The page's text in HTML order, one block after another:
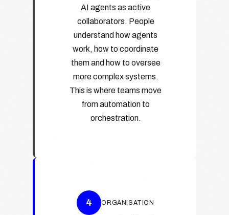
AI agents as active
collaborators. People
understand how agents
work, how to coordinate
them and how to oversee
more complex systems.
This is where teams move
from automation to
orchestration.
4 ORGANISATION